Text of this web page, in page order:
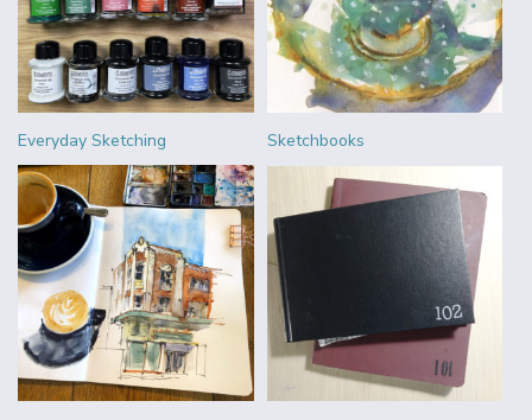
Everyday Sketching Sketchbooks